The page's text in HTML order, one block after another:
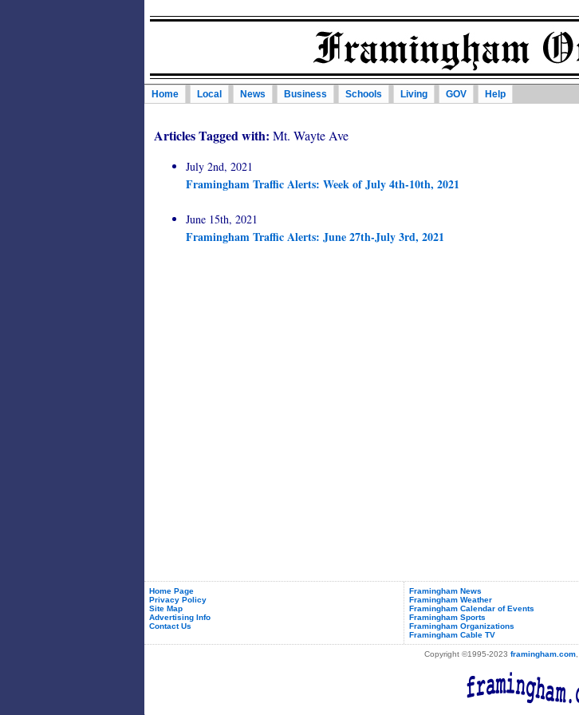
Home Local News Business Schools Living GOV Help
Articles Tagged with: Mt. Wayte Ave
July 2nd, 2021
Framingham Traffic Alerts: Week of July 4th-10th, 2021
June 15th, 2021
Framingham Traffic Alerts: June 27th-July 3rd, 2021
Home Page
Privacy Policy
Site Map
Advertising Info
Contact Us
Framingham News
Framingham Weather
Framingham Calendar of Events
Framingham Sports
Framingham Organizations
Framingham Cable TV
Copyright ©1995-2023 framingham.com